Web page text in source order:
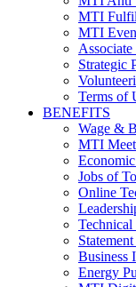
MTI
MTI
Strategic
Terms of
BENEFITS
Wage &
MTI
Jobs of
Online
Business
Energy